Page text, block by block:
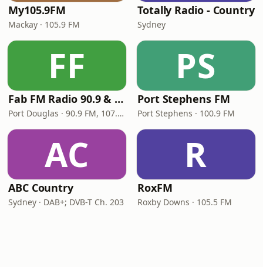
My105.9FM
Mackay · 105.9 FM
Totally Radio - Country
Sydney
FF
Fab FM Radio 90.9 & 107.1
Port Douglas · 90.9 FM, 107.1 FM
PS
Port Stephens FM
Port Stephens · 100.9 FM
AC
ABC Country
Sydney · DAB+; DVB-T Ch. 203
R
RoxFM
Roxby Downs · 105.5 FM